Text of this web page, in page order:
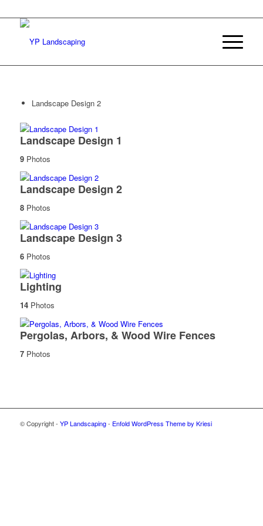
Landscape Design 2
Landscape Design 1
9Photos
Landscape Design 2
8Photos
Landscape Design 3
6Photos
Lighting
14Photos
Pergolas, Arbors, & Wood Wire Fences
7Photos
© Copyright - YP Landscaping- Enfold WordPress Theme by Kriesi